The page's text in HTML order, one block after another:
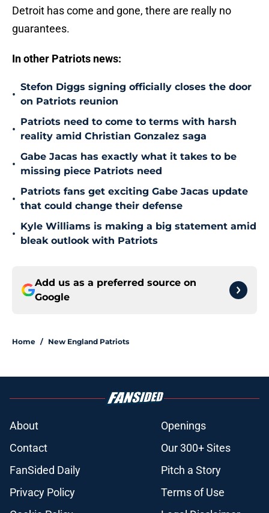
Detroit has come and gone, there are really no
guarantees.
In other Patriots news:
•
Stefon Diggs signing officially closes the door
on Patriots reunion
•
Patriots need to come to terms with harsh
reality amid Christian Gonzalez saga
•
Gabe Jacas has exactly what it takes to be
missing piece Patriots need
•
Patriots fans get exciting Gabe Jacas update
that could change their defense
•
Kyle Williams is making a big statement amid
bleak outlook with Patriots
Add us as a preferred source on
Google
Home / New England Patriots
About
Openings
Contact
Our 300+ Sites
FanSided Daily
Pitch a Story
Privacy Policy
Terms of Use